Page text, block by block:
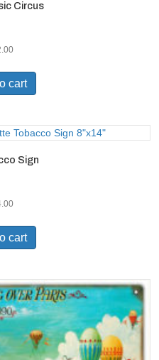
Circus
cart
Sign
cart